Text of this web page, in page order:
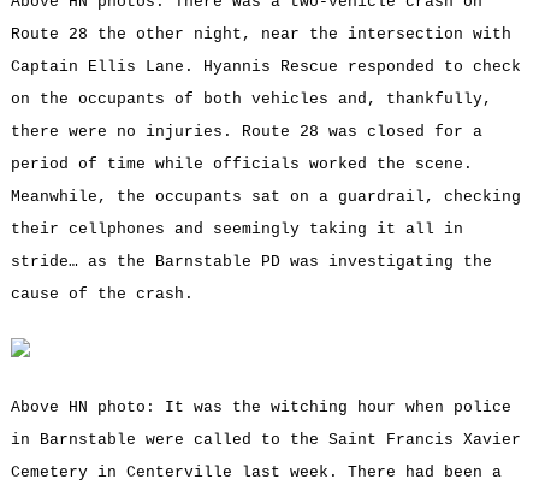
Route 28 the other night, near the intersection with
Captain Ellis Lane. Hyannis Rescue responded to check
on the occupants of both vehicles and, thankfully,
there were no injuries. Route 28 was closed for a
period of time while officials worked the scene.
Meanwhile, the occupants sat on a guardrail, checking
their cellphones and seemingly taking it all in
stride… as the Barnstable PD was investigating the
cause of the crash.
Above HN photo: It was the witching hour when police
in Barnstable were called to the Saint Francis Xavier
Cemetery in Centerville last week. There had been a